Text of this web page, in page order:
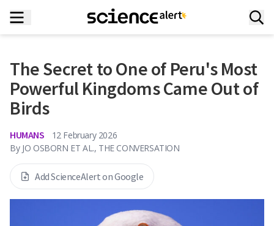
The Secret to One of Peru's Most
Powerful Kingdoms Came Out of
Birds
HUMANS
12 February 2026
By JO OSBORN ET AL., THE CONVERSATION
Add ScienceAlert on Google